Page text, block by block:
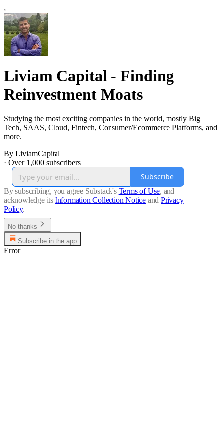
Liviam Capital - Finding
Reinvestment Moats
Studying the most exciting companies in the world, mostly Big
Tech, SAAS, Cloud, Fintech, Consumer/Ecommerce Platforms, and
more.
By LiviamCapital
· Over 1,000 subscribers
Subscribe
By subscribing, you agree Substack's Terms of Use, and
acknowledge its Information Collection Notice and Privacy
Policy.
No thanks
Subscribe in the app
Error